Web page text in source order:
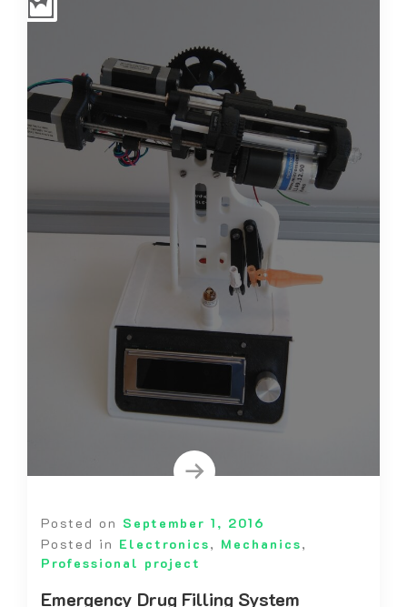
Posted on September 1, 2016
Posted in Electronics, Mechanics,
Professional project
Emergency Drug Filling System